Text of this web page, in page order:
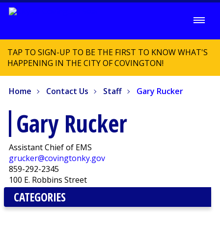
TAP TO SIGN-UP TO BE THE FIRST TO KNOW WHAT'S
HAPPENING IN THE CITY OF COVINGTON!
Home Contact Us Staff Gary Rucker
Gary Rucker
Assistant Chief of EMS
grucker@covingtonky.gov
859-292-2345
100 E. Robbins Street
CATEGORIES